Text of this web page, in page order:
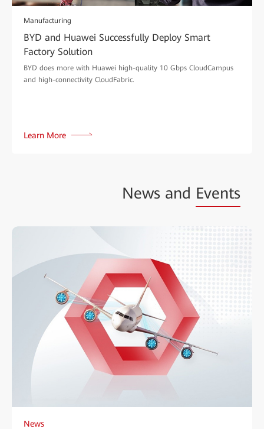
Manufacturing
BYD and Huawei Successfully Deploy Smart
Factory Solution
BYD does more with Huawei high-quality 10 Gbps CloudCampus
and high-connectivity CloudFabric.
Learn More
News and Events
News